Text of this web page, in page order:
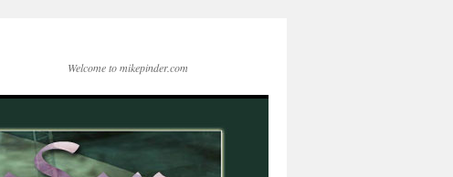
Welcome to mikepinder.com